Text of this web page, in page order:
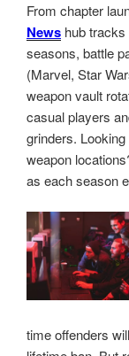
From chapter
News hub
seasons, battle
(Marvel, Star
weapon vault
casual players
grinders.
weapon
as each season
time offenders